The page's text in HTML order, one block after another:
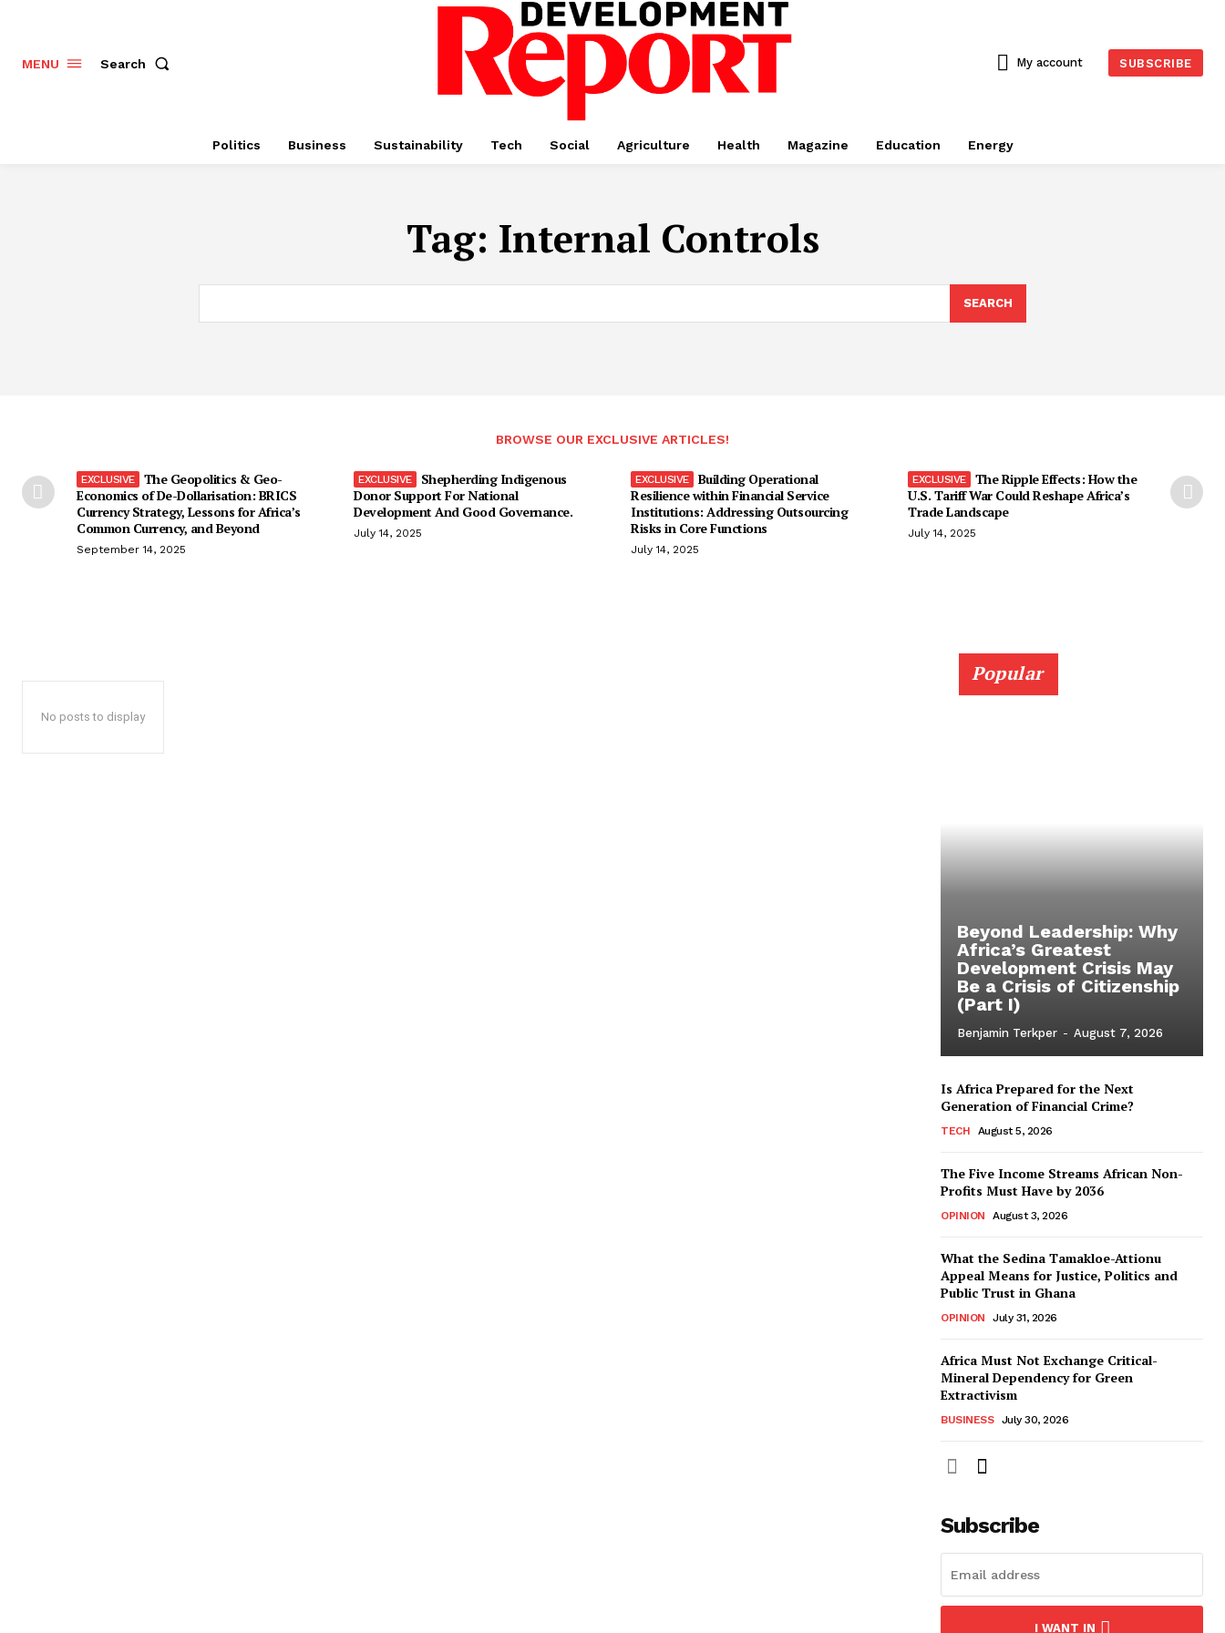
MENU Search My account SUBSCRIBE
Politics Business Sustainability Tech Social Agriculture Health Magazine Education Energy
Tag: Internal Controls
SEARCH
BROWSE OUR EXCLUSIVE ARTICLES!
The Geopolitics & Geo-
Economics of De-Dollarisation: BRICS
Currency Strategy, Lessons for Africa’s
Common Currency, and Beyond
September 14, 2025
Shepherding Indigenous
Donor Support For National
Development And Good Governance.
July 14, 2025
Building Operational
Resilience within Financial Service
Institutions: Addressing Outsourcing
Risks in Core Functions
July 14, 2025
The Ripple Effects: How the
U.S. Tariff War Could Reshape Africa’s
Trade Landscape
July 14, 2025
No posts to display
Popular
Beyond Leadership: Why
Africa’s Greatest
Development Crisis May
Be a Crisis of Citizenship
(Part I)
Benjamin Terkper - August 7, 2026
Is Africa Prepared for the Next
Generation of Financial Crime?
TECH August 5, 2026
The Five Income Streams African Non-
Profits Must Have by 2036
OPINION August 3, 2026
What the Sedina Tamakloe-Attionu
Appeal Means for Justice, Politics and
Public Trust in Ghana
OPINION July 31, 2026
Africa Must Not Exchange Critical-
Mineral Dependency for Green
Extractivism
BUSINESS July 30, 2026
Subscribe
I WANT IN